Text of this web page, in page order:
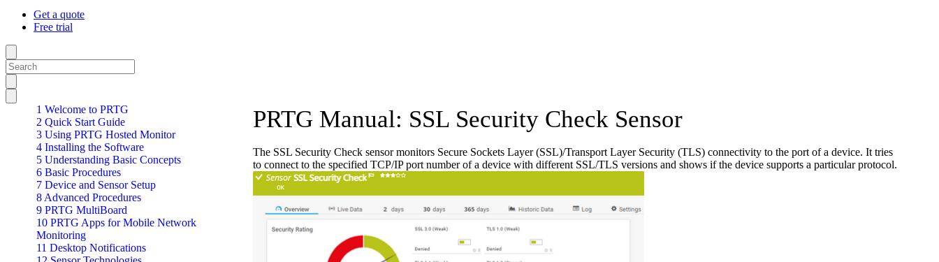
Get a quote
Free trial
1 Welcome to PRTG
2 Quick Start Guide
3 Using PRTG Hosted Monitor
4 Installing the Software
5 Understanding Basic Concepts
6 Basic Procedures
7 Device and Sensor Setup
8 Advanced Procedures
9 PRTG MultiBoard
10 PRTG Apps for Mobile Network
Monitoring
11 Desktop Notifications
PRTG Manual: SSL Security Check Sensor
The SSL Security Check sensor monitors Secure Sockets Layer (SSL)/Transport Layer Security (TLS) connectivity to the port of a device. It tries
to connect to the specified TCP/IP port number of a device with different SSL/TLS versions and shows if the device supports a particular protocol.